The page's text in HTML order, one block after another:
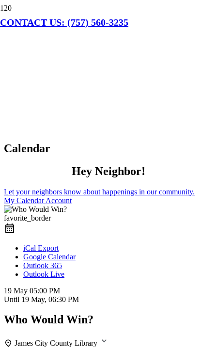
CONTACT US: (757) 560-3235
Calendar
Hey Neighbor!
Let your neighbors know about happenings in our community.
My Calendar Account
favorite_border
iCal Export
Google Calendar
Outlook 365
Outlook Live
19 May 05:00 PM
Until 19 May, 06:30 PM
Who Would Win?
James City County Library